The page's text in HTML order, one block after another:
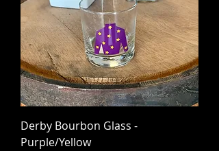
Derby Bourbon Glass -
Purple/Yellow